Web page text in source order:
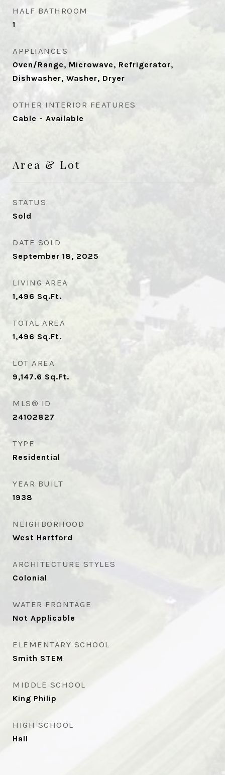
HALF BATHROOM
1
APPLIANCES
Oven/Range, Microwave, Refrigerator,
Dishwasher, Washer, Dryer
OTHER INTERIOR FEATURES
Cable - Available
Area & Lot
STATUS
Sold
DATE SOLD
September 18, 2025
LIVING AREA
1,496 Sq.Ft.
TOTAL AREA
1,496 Sq.Ft.
LOT AREA
9,147.6 Sq.Ft.
MLS® ID
24102827
TYPE
Residential
YEAR BUILT
1938
NEIGHBORHOOD
West Hartford
ARCHITECTURE STYLES
Colonial
WATER FRONTAGE
Not Applicable
ELEMENTARY SCHOOL
Smith STEM
MIDDLE SCHOOL
King Philip
HIGH SCHOOL
Hall